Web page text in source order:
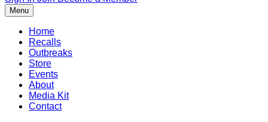
Menu
Home
Recalls
Outbreaks
Store
Events
About
Media Kit
Contact